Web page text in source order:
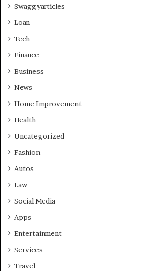
Swaggyarticles
Loan
Tech
Finance
Business
News
Home Improvement
Health
Uncategorized
Fashion
Autos
Law
Social Media
Apps
Entertainment
Services
Travel